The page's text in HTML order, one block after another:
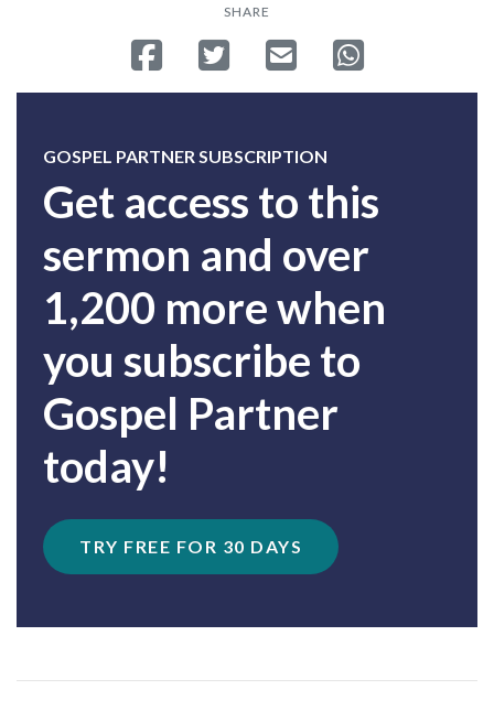
SHARE
Share on Facebook
Tweet Send emailShare on
GOSPEL PARTNER SUBSCRIPTION
Get access to this
sermon and over
1,200 more when
you subscribe to
Gospel Partner
today!
TRY FREE FOR 30 DAYS